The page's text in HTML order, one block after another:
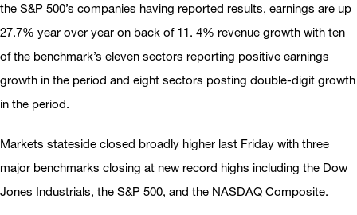
the S&P 500’s companies having reported results, earnings are up
27.7% year over year on back of 11. 4% revenue growth with ten
of the benchmark’s eleven sectors reporting positive earnings
growth in the period and eight sectors posting double-digit growth
in the period.
Markets stateside closed broadly higher last Friday with three
major benchmarks closing at new record highs including the Dow
Jones Industrials, the S&P 500, and the NASDAQ Composite.